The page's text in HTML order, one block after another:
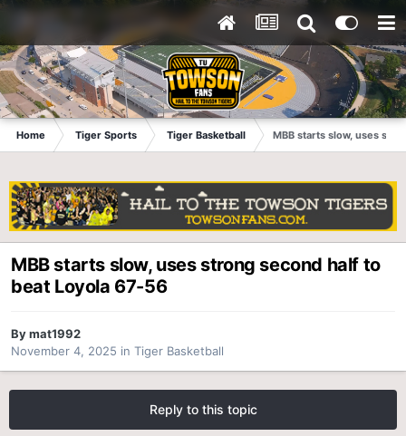
Home Tiger Sports Tiger Basketball MBB starts slow, uses
MBB starts slow, uses strong second half to
beat Loyola 67-56
Bymat1992
November 4, 2025 in Tiger Basketball
Reply to this topic